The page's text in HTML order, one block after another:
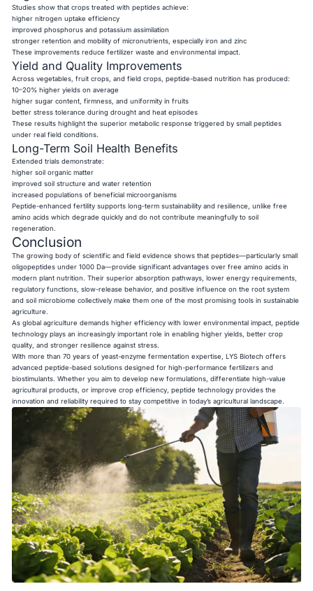
Studies show that crops treated with peptides achieve:
higher nitrogen uptake efficiency
improved phosphorus and potassium assimilation
stronger retention and mobility of micronutrients, especially iron and zinc
These improvements reduce fertilizer waste and environmental impact.
Yield and Quality Improvements
Across vegetables, fruit crops, and field crops, peptide-based nutrition has produced:
10–20% higher yields on average
higher sugar content, firmness, and uniformity in fruits
better stress tolerance during drought and heat episodes
These results highlight the superior metabolic response triggered by small peptides
under real field conditions.
Long-Term Soil Health Benefits
Extended trials demonstrate:
higher soil organic matter
improved soil structure and water retention
increased populations of beneficial microorganisms
Peptide-enhanced fertility supports long-term sustainability and resilience, unlike free
amino acids which degrade quickly and do not contribute meaningfully to soil
regeneration.
Conclusion
The growing body of scientific and field evidence shows that peptides—particularly small
oligopeptides under 1000 Da—provide significant advantages over free amino acids in
modern plant nutrition. Their superior absorption pathways, lower energy requirements,
regulatory functions, slow-release behavior, and positive influence on the root system
and soil microbiome collectively make them one of the most promising tools in sustainable
agriculture.
As global agriculture demands higher efficiency with lower environmental impact, peptide
technology plays an increasingly important role in enabling higher yields, better crop
quality, and stronger resilience against stress.
With more than 70 years of yeast-enzyme fermentation expertise, LYS Biotech offers
advanced peptide-based solutions designed for high-performance fertilizers and
biostimulants. Whether you aim to develop new formulations, differentiate high-value
agricultural products, or improve crop efficiency, peptide technology provides the
innovation and reliability required to stay competitive in today’s agricultural landscape.